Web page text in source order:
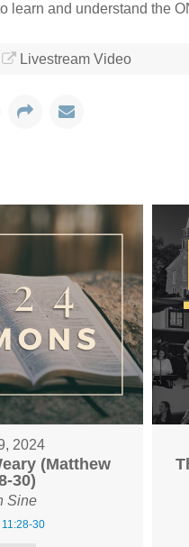
learn and understand the
Livestream Video
2024
(Matthew
30)
Sine
30